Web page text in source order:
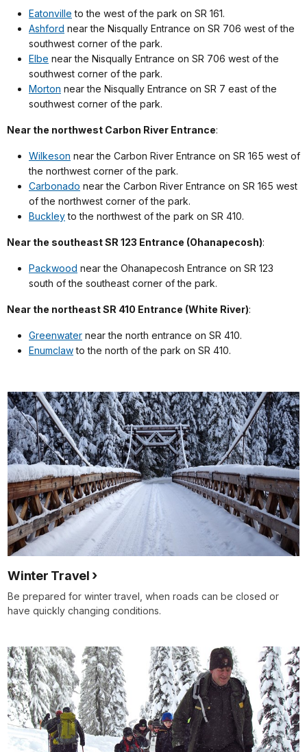
Eatonville to the west of the park on SR 161.
Ashford near the Nisqually Entrance on SR 706 west of the
southwest corner of the park.
Elbe near the Nisqually Entrance on SR 706 west of the
southwest corner of the park.
Morton near the Nisqually Entrance on SR 7 east of the
southwest corner of the park.
Near the northwest Carbon River Entrance:
Wilkeson near the Carbon River Entrance on SR 165 west of
the northwest corner of the park.
Carbonado near the Carbon River Entrance on SR 165 west
of the northwest corner of the park.
Buckleyto the northwest of the park on SR 410.
Near the southeast SR 123 Entrance (Ohanapecosh):
Packwood near the Ohanapecosh Entrance on SR 123
south of the southeast corner of the park.
Near the northeast SR 410 Entrance (White River):
Greenwater near the north entrance on SR 410.
Enumclawto the north of the park on SR 410.
Winter Travel
Be prepared for winter travel, when roads can be closed or
have quickly changing conditions.